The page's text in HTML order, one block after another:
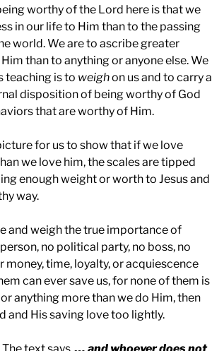
worthy of the Lord here is that we
in our life to Him than to the passing
world. We are to ascribe greater
than to anything or anyone else. We
teaching is to weighon us and to carry a
disposition of being worthy of God
that are worthy of Him.
for us to show that if we love
we love him, the scales are tipped
enough weight or worth to Jesus and
way.
and weigh the true importance of
no political party, no boss, no
money, time, loyalty, or acquiescence
can ever save us, for none of them is
anything more than we do Him, then
and His saving love too lightly.